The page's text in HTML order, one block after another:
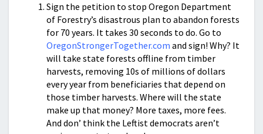
Sign the petition to stop Oregon Department
of Forestry’s disastrous plan to abandon forests
for 70 years. It takes 30 seconds to do. Go to
OregonStrongerTogether.com and sign! Why? It
will take state forests offline from timber
harvests, removing 10s of millions of dollars
every year from beneficiaries that depend on
those timber harvests. Where will the state
make up that money? More taxes, more fees.
And don’ think the Leftist democrats aren’t